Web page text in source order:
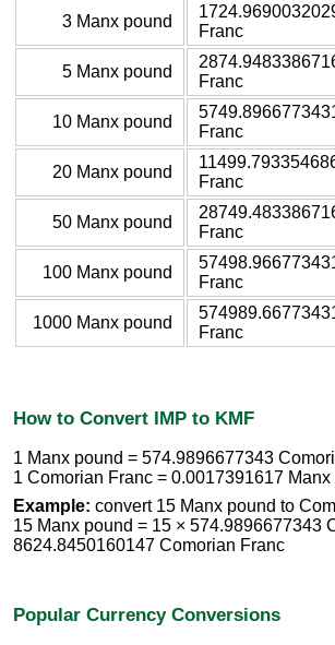
3 Manx pound
Franc
5 Manx pound
Franc
10 Manx pound
Franc
20 Manx pound
Franc
50 Manx pound
Franc
100 Manx pound
Franc
1000 Manx pound
Franc
How to Convert IMP to KMF
1 Manx pound = 574.9896677343
1 Comorian Franc = 0.0017391617 Manx
Example: convert 15 Manx pound to
15 Manx pound = 15 × 574.9896677343
8624.8450160147 Comorian Franc
Popular Currency Conversions